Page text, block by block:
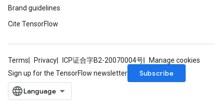
Brand guidelines
Cite TensorFlow
Terms Privacy ICP证合字B2-20070004号
Manage cookies
Sign up for the TensorFlow newsletter
Subscribe